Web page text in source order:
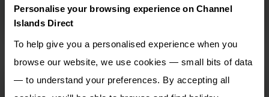
Personalise your browsing experience on Channel
Islands Direct
To help give you a personalised experience when you
browse our website, we use cookies — small bits of data
— to understand your preferences. By accepting all
is guaranteed at the Ommaroo, which combines
perfectly with the excellent standards of service.
Ommaroo